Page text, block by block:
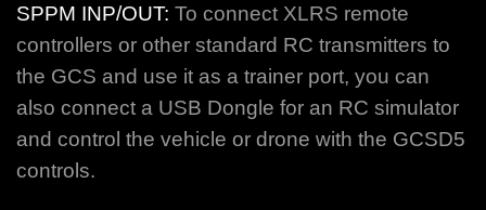
SPPM INP/OUT: To connect XLRS remote
controllers or other standard RC transmitters to
the GCS and use it as a trainer port, you can
also connect a USB Dongle for an RC simulator
and control the vehicle or drone with the GCSD5
controls.